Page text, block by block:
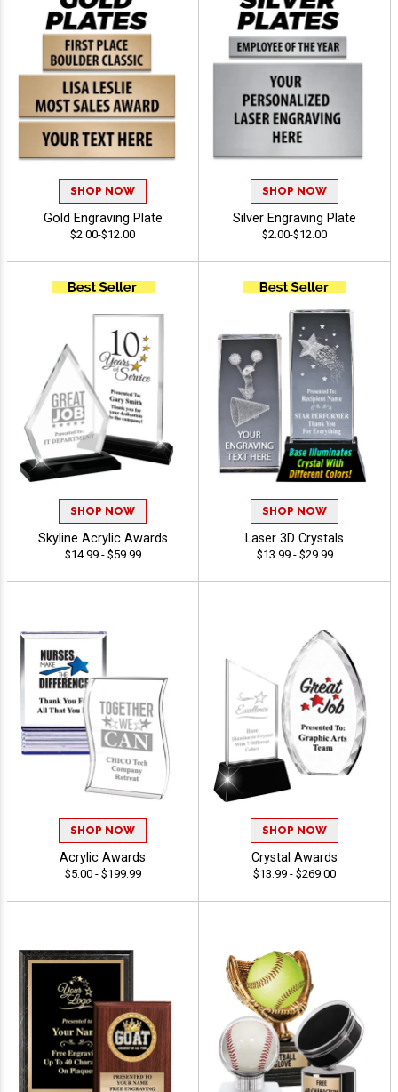
SHOP NOW
Gold Engraving Plate
$2.00-$12.00
SHOP NOW
Silver Engraving Plate
$2.00-$12.00
SHOP NOW
Skyline Acrylic Awards
$14.99 - $59.99
SHOP NOW
Laser 3D Crystals
$13.99 - $29.99
SHOP NOW
Acrylic Awards
$5.00 - $199.99
SHOP NOW
Crystal Awards
$13.99 - $269.00